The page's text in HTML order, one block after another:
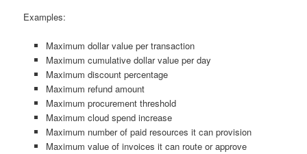
Examples:
Maximum dollar value per transaction
Maximum cumulative dollar value per day
Maximum discount percentage
Maximum refund amount
Maximum procurement threshold
Maximum cloud spend increase
Maximum number of paid resources it can provision
Maximum value of invoices it can route or approve